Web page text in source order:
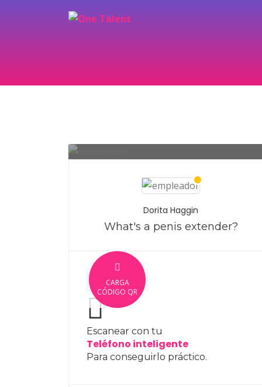
Dorita Haggin
What's a penis extender?
CARGA
CÓDIGO QR
Escanear con tu
Teléfono inteligente
Para conseguirlo práctico.